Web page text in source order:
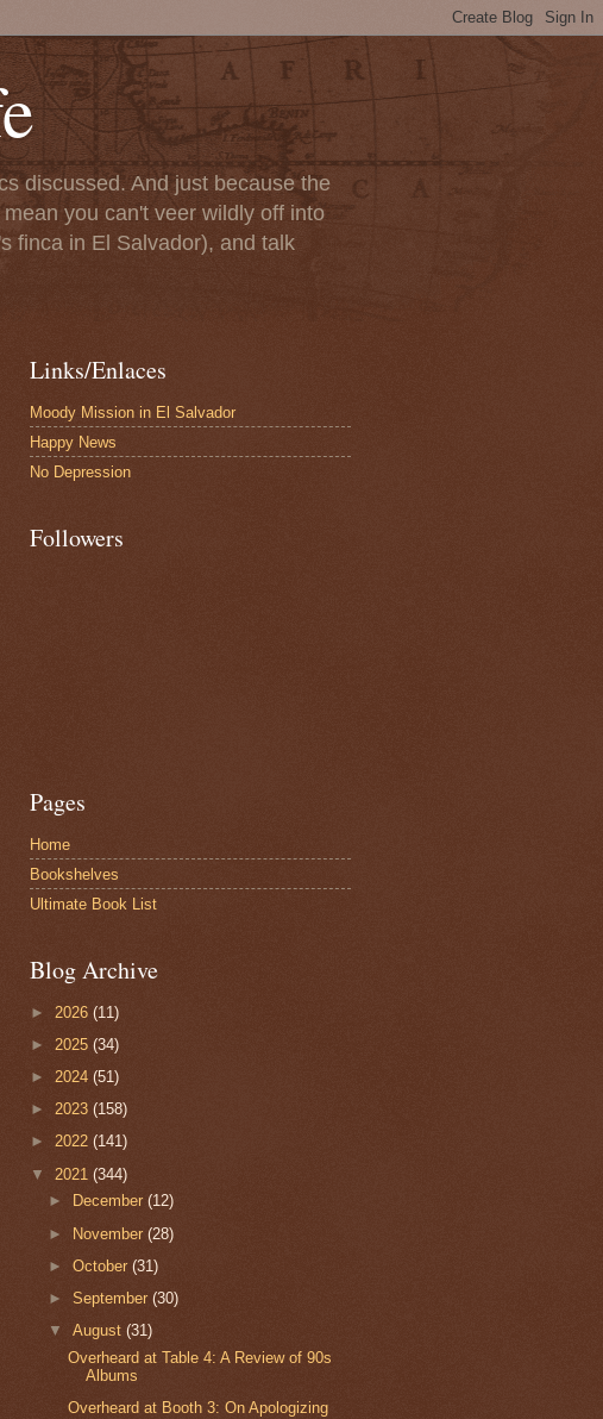
discussed. And just because the
you can't veer wildly off into
finca in El Salvador), and talk
Links/Enlaces
Moody Mission in El Salvador
Happy News
No Depression
Followers
Pages
Home
Bookshelves
Ultimate Book List
Blog Archive
► 2026 (11)
► 2025 (34)
► 2024 (51)
► 2023 (158)
► 2022 (141)
▼ 2021 (344)
►
December(12)
► November(28)
►October(31)
►September(30)
▼August(31)
Overheard at Table 4: A Review of 90s
Albums
Overheard at Booth 3: On Apologizing